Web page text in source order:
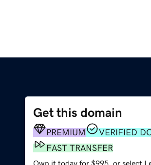
Get this domain
PREMIUM
VERIFIED
FAST TRANSFER
Own it today for $995, or select